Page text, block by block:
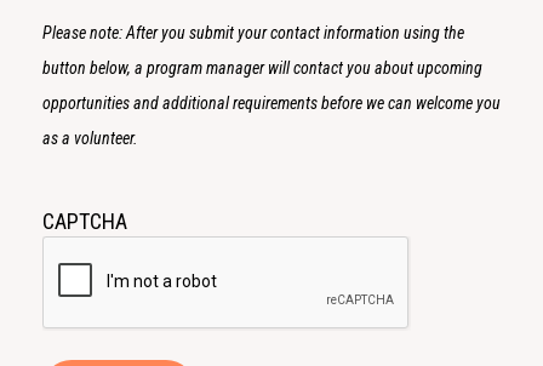
Please note: After you submit your contact information using the
button below, a program manager will contact you about upcoming
opportunities and additional requirements before we can welcome you
as a volunteer.
CAPTCHA